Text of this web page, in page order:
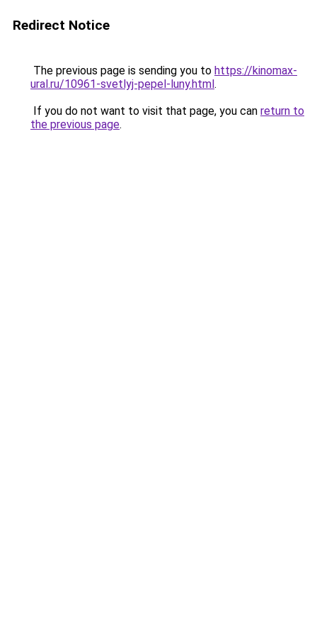
Redirect Notice
The previous page is sending you to https://kinomax-
ural.ru/10961-svetlyj-pepel-luny.html.
If you do not want to visit that page, you can return to
the previous page.